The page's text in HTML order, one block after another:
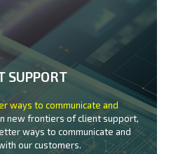
SUPPORT
ways to communicate and
new frontiers of client support,
ways to communicate and
our customers.